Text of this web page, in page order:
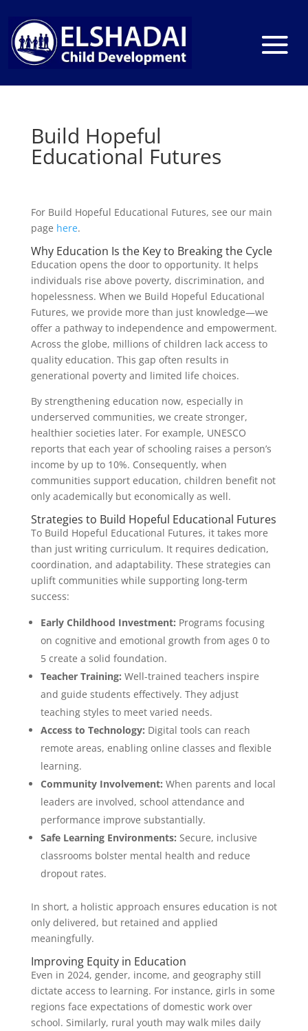
Build Hopeful
Educational Futures
For Build Hopeful Educational Futures, see our main
page here.
Why Education Is the Key to Breaking the Cycle
Education opens the door to opportunity. It helps
individuals rise above poverty, discrimination, and
hopelessness. When we Build Hopeful Educational
Futures, we provide more than just knowledge—we
offer a pathway to independence and empowerment.
Across the globe, millions of children lack access to
quality education. This gap often results in
generational poverty and limited life choices.
By strengthening education now, especially in
underserved communities, we create stronger,
healthier societies later. For example, UNESCO
reports that each year of schooling raises a person’s
income by up to 10%. Consequently, when
communities support education, children benefit not
only academically but economically as well.
Strategies to Build Hopeful Educational Futures
To Build Hopeful Educational Futures, it takes more
than just writing curriculum. It requires dedication,
coordination, and adaptability. These strategies can
uplift communities while supporting long-term
success:
Early Childhood Investment: Programs focusing
on cognitive and emotional growth from ages 0 to
5 create a solid foundation.
Teacher Training: Well-trained teachers inspire
and guide students effectively. They adjust
teaching styles to meet varied needs.
Access to Technology: Digital tools can reach
remote areas, enabling online classes and flexible
learning.
Community Involvement: When parents and local
leaders are involved, school attendance and
performance improve substantially.
Safe Learning Environments: Secure, inclusive
classrooms bolster mental health and reduce
dropout rates.
In short, a holistic approach ensures education is not
only delivered, but retained and applied
meaningfully.
Improving Equity in Education
Even in 2024, gender, income, and geography still
dictate access to learning. For instance, girls in some
regions face expectations of domestic work over
school. Similarly, rural youth may walk miles daily